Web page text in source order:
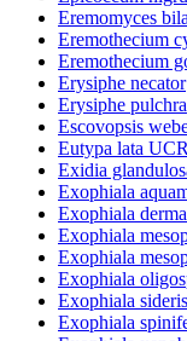
Eremomyces
Eremothecium
Eremothecium
Erysiphe necator
Erysiphe pulchra
Escovopsis
Eutypa lata
Exidia
Exophiala
Exophiala
Exophiala
Exophiala
Exophiala
Exophiala
Exophiala